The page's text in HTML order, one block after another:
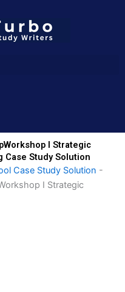
I Strategic
Case Study Solution
Case Study Solution -
I Strategic